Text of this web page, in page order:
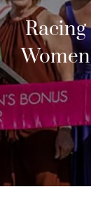
Racing
Women